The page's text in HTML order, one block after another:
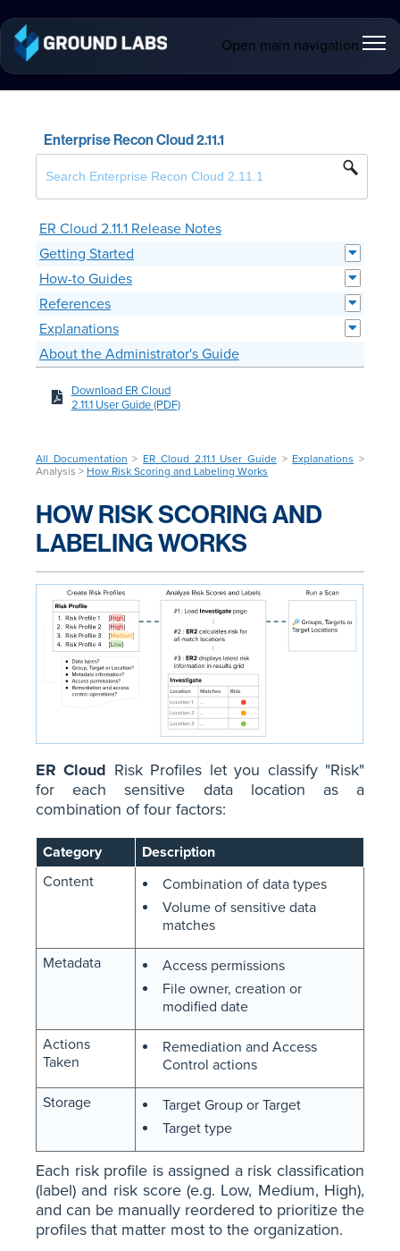
Open main navigation
Enterprise Recon Cloud 2.11.1
ER Cloud 2.11.1 Release Notes
Getting Started
How-to Guides
References
Explanations
About the Administrator's Guide
Download ER Cloud
2.11.1 User Guide (PDF)
All Documentation > ER Cloud 2.11.1 User Guide> Explanations >
Analysis > How Risk Scoring and Labeling Works
HOW RISK SCORING AND
LABELING WORKS
ER Cloud Risk Profiles let you classify "Risk"
for each sensitive data location as a
combination of four factors:
Category
Description
Content
Combination of data types
Volume of sensitive data
matches
Metadata
Access permissions
File owner, creation or
modified date
Actions
Taken
Remediation and Access
Control actions
Storage
Target Group or Target
Target type
Each risk profile is assigned a risk classification
(label) and risk score (e.g. Low, Medium, High),
and can be manually reordered to prioritize the
profiles that matter most to the organization.